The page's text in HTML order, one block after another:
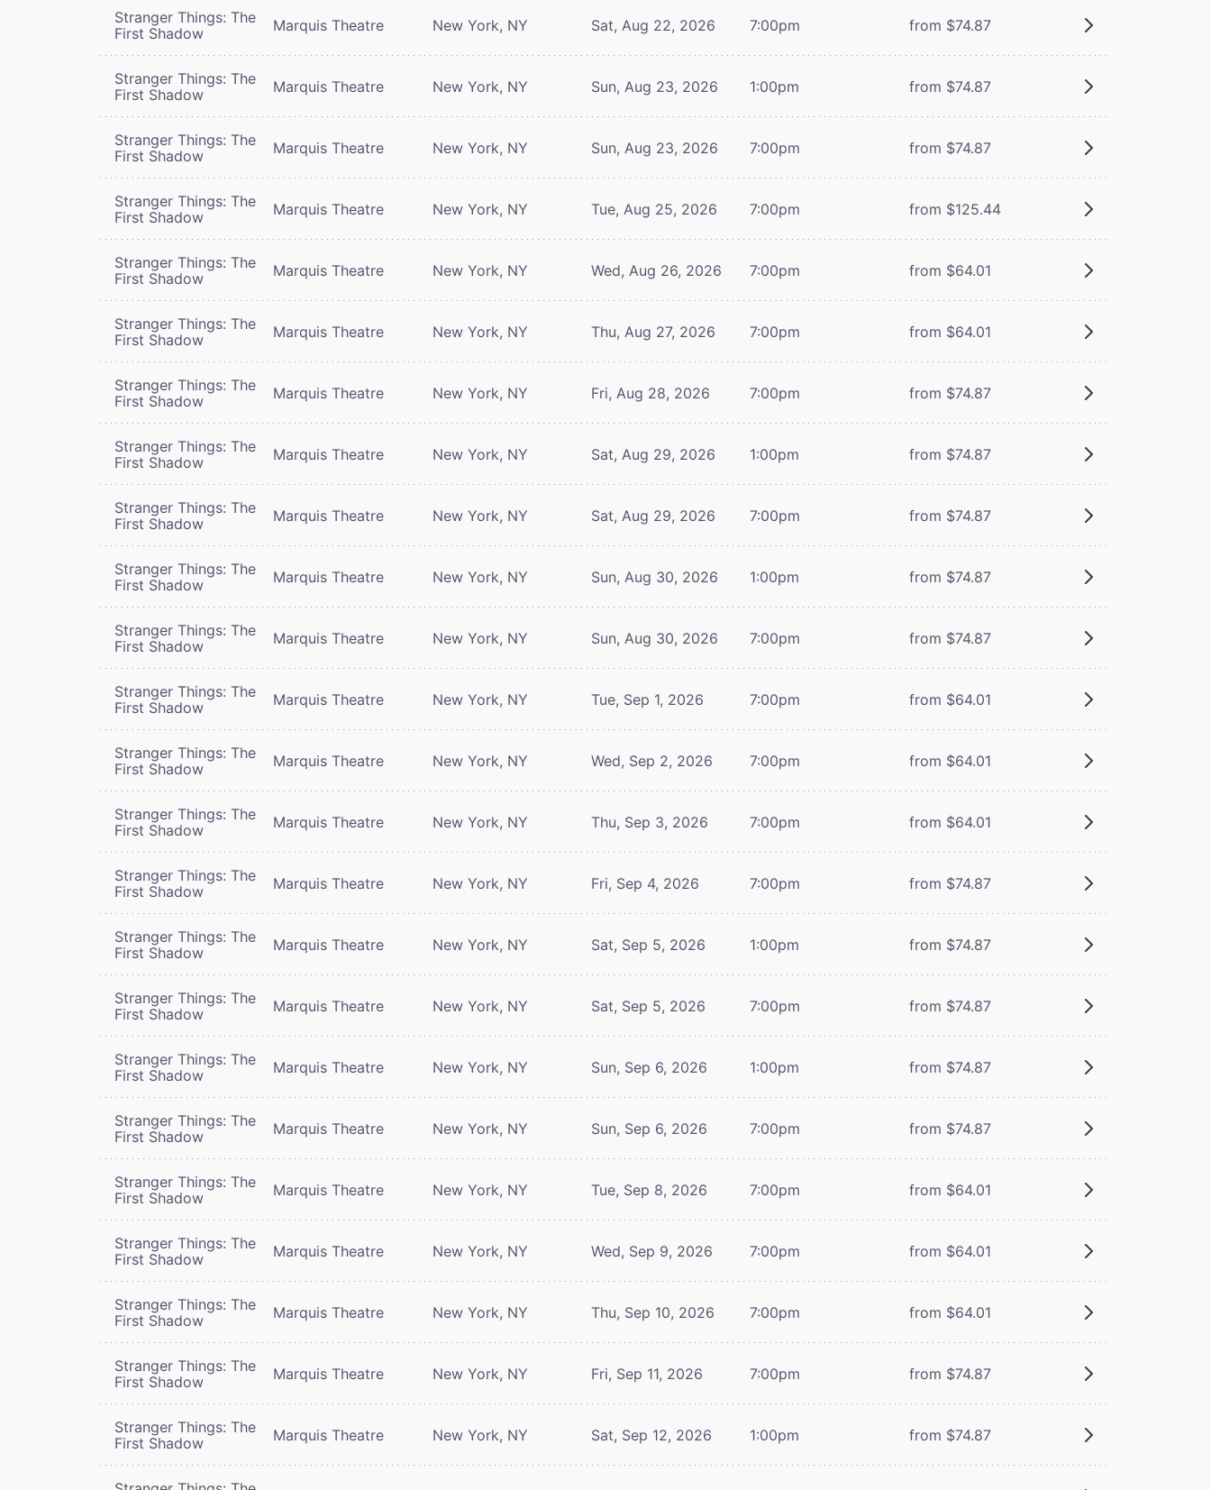
Stranger Things: The
First Shadow
Marquis Theatre New York, NY Sat, Aug 22, 2026 7:00pm from $74.87
Stranger Things: The
First Shadow
Marquis Theatre New York, NY Sun, Aug 23, 2026 1:00pm from $74.87
Stranger Things: The
First Shadow
Marquis Theatre New York, NY Sun, Aug 23, 2026 7:00pm from $74.87
Stranger Things: The
First Shadow
Marquis Theatre New York, NY Tue, Aug 25, 2026 7:00pm from $125.44
Stranger Things: The
First Shadow
Marquis Theatre New York, NY Wed, Aug 26, 2026 7:00pm from $64.01
Stranger Things: The
First Shadow
Marquis Theatre New York, NY Thu, Aug 27, 2026 7:00pm from $64.01
Stranger Things: The
First Shadow
Marquis Theatre New York, NY Fri, Aug 28, 2026 7:00pm from $74.87
Stranger Things: The
First Shadow
Marquis Theatre New York, NY Sat, Aug 29, 2026 1:00pm from $74.87
Stranger Things: The
First Shadow
Marquis Theatre New York, NY Sat, Aug 29, 2026 7:00pm from $74.87
Stranger Things: The
First Shadow
Marquis Theatre New York, NY Sun, Aug 30, 2026 1:00pm from $74.87
Stranger Things: The
First Shadow
Marquis Theatre New York, NY Sun, Aug 30, 2026 7:00pm from $74.87
Stranger Things: The
First Shadow
Marquis Theatre New York, NY Tue, Sep 1, 2026 7:00pm from $64.01
Stranger Things: The
First Shadow
Marquis Theatre New York, NY Wed, Sep 2, 2026 7:00pm from $64.01
Stranger Things: The
First Shadow
Marquis Theatre New York, NY Thu, Sep 3, 2026 7:00pm from $64.01
Stranger Things: The
First Shadow
Marquis Theatre New York, NY Fri, Sep 4, 2026 7:00pm from $74.87
Stranger Things: The
First Shadow
Marquis Theatre New York, NY Sat, Sep 5, 2026 1:00pm from $74.87
Stranger Things: The
First Shadow
Marquis Theatre New York, NY Sat, Sep 5, 2026 7:00pm from $74.87
Stranger Things: The
First Shadow
Marquis Theatre New York, NY Sun, Sep 6, 2026 1:00pm from $74.87
Stranger Things: The
First Shadow
Marquis Theatre New York, NY Sun, Sep 6, 2026 7:00pm from $74.87
Stranger Things: The
First Shadow
Marquis Theatre New York, NY Tue, Sep 8, 2026 7:00pm from $64.01
Stranger Things: The
First Shadow
Marquis Theatre New York, NY Wed, Sep 9, 2026 7:00pm from $64.01
Stranger Things: The
First Shadow
Marquis Theatre New York, NY Thu, Sep 10, 2026 7:00pm from $64.01
Stranger Things: The
First Shadow
Marquis Theatre New York, NY Fri, Sep 11, 2026 7:00pm from $74.87
Stranger Things: The
First Shadow
Marquis Theatre New York, NY Sat, Sep 12, 2026 1:00pm from $74.87